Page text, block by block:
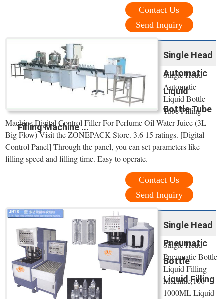
Contact Us
Send Inquiry
Single Head
Automatic
Liquid
Bottle Tube
Filling Machine ...
Single Head
Automatic
Liquid Bottle
Tube Filling
Machine Digital Control Filler For Perfume Oil Water Juice (3L
Big Flow) Visit the ZONEPACK Store. 3.6 15 ratings. [Digital
Control Panel] Through the panel, you can set parameters like
filling speed and filling time. Easy to operate.
Contact Us
Send Inquiry
Single Head
Pneumatic
Bottle
Liquid Filling
Single Head
Pneumatic Bottle
Liquid Filling
Machine,100-
1000ML Liquid